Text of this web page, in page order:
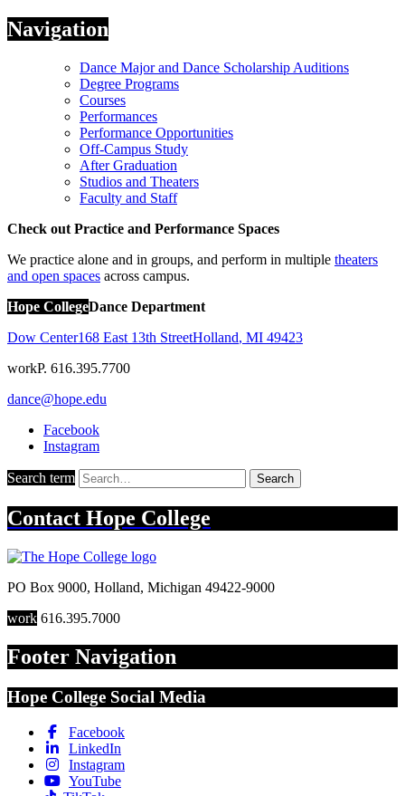
Navigation
Dance Major and Dance Scholarship Auditions
Degree Programs
Courses
Performances
Performance Opportunities
Off-Campus Study
After Graduation
Studios and Theaters
Faculty and Staff
Check out Practice and Performance Spaces
We practice alone and in groups, and perform in multiple theaters
and open spaces across campus.
Hope CollegeDance Department
Dow Center168 East 13th StreetHolland, MI 49423
workP. 616.395.7700
dance@hope.edu
Facebook
Instagram
Search term Search
Contact Hope College
PO Box 9000, Holland, Michigan 49422-9000
work 616.395.7000
Footer Navigation
Hope College Social Media
Facebook
LinkedIn
Instagram
YouTube